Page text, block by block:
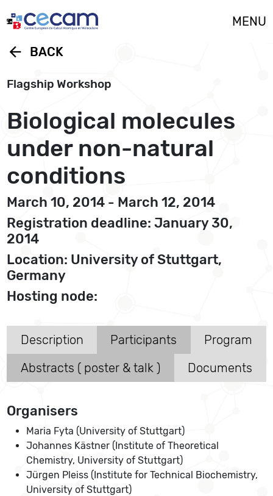
MENU
arrow_back BACK
Flagship Workshop
Biological molecules
under non-natural
conditions
March 10, 2014 - March 12, 2014
Registration deadline: January 30,
2014
Location: University of Stuttgart,
Germany
Hosting node:
Description Participants
Program
Abstracts ( poster & talk )
Documents
Organisers
Maria Fyta (University of Stuttgart)
Johannes Kästner (Institute of Theoretical
Chemistry, University of Stuttgart)
Jürgen Pleiss (Institute for Technical Biochemistry,
University of Stuttgart)
Cookies management panel